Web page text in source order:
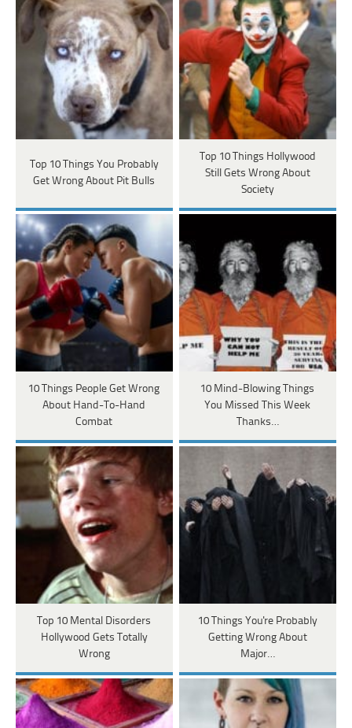
Top 10 Things You Probably
Get Wrong About Pit Bulls
Top 10 Things Hollywood
Still Gets Wrong About
Society
10 Things People Get Wrong
About Hand-To-Hand
Combat
10 Mind-Blowing Things
You Missed This Week
Thanks…
Top 10 Mental Disorders
Hollywood Gets Totally
Wrong
10 Things You're Probably
Getting Wrong About
Major…